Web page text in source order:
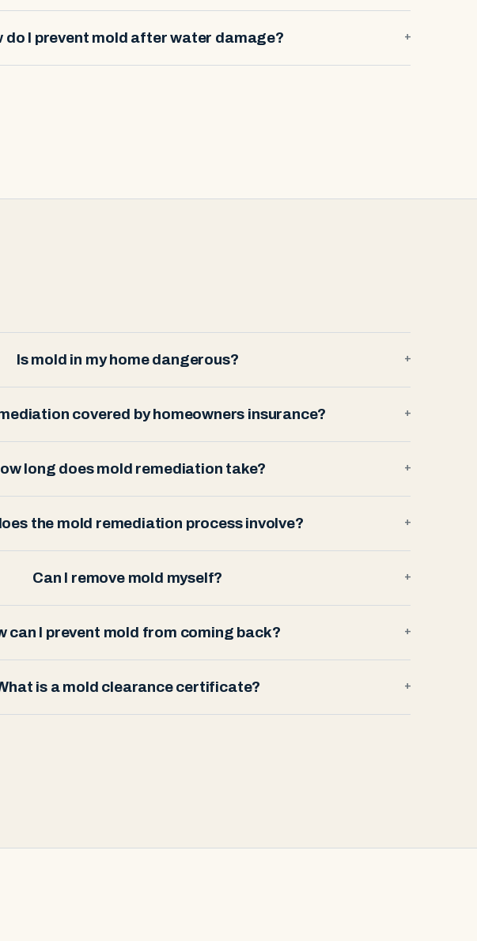
do I prevent mold after water damage? +
Is mold in my home dangerous? +
covered by homeowners insurance? +
long does mold remediation take? +
the mold remediation process involve? +
Can I remove mold myself? +
can I prevent mold from coming back? +
is a mold clearance certificate? +